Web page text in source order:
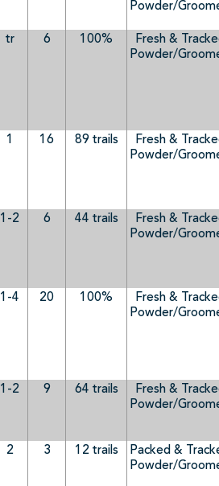
Powder/
tr 6 100%
Fresh &
Powder/
1 16 89 trails
Fresh &
Powder/
1-2 6 44 trails
Fresh &
Powder/
1-4 20 100%
Fresh &
Powder/
1-2 9 64 trails
Fresh &
Powder/
2 3 12 trails
Packed &
Powder/